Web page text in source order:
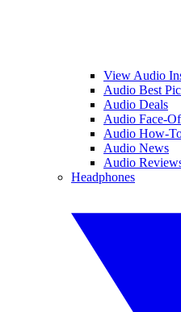
View Audio
Audio Best
Audio Deals
Audio Face-
Audio How-
Audio News
Audio
Headphones